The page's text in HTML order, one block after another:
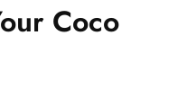
Coco